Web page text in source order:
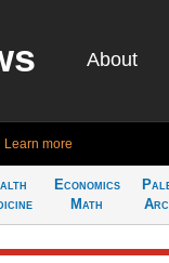
About
Learn more
Economics
Math